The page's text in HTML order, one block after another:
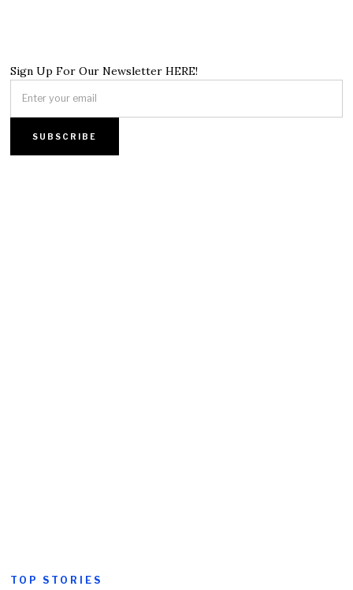
Sign Up For Our Newsletter HERE!
TOP STORIES